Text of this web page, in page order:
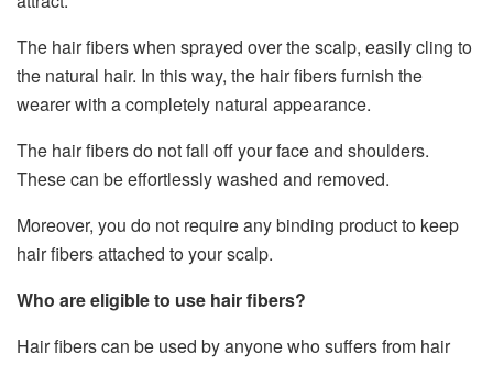
The hair fibers when sprayed over the scalp, easily cling to
the natural hair. In this way, the hair fibers furnish the
wearer with a completely natural appearance.
The hair fibers do not fall off your face and shoulders.
These can be effortlessly washed and removed.
Moreover, you do not require any binding product to keep
hair fibers attached to your scalp.
Who are eligible to use hair fibers?
Hair fibers can be used by anyone who suffers from hair